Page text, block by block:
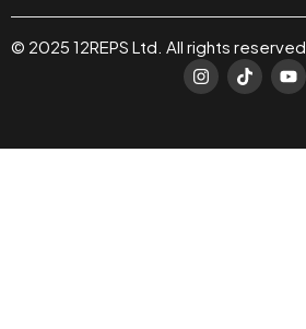
© 2025 12REPS Ltd. All rights reserved.